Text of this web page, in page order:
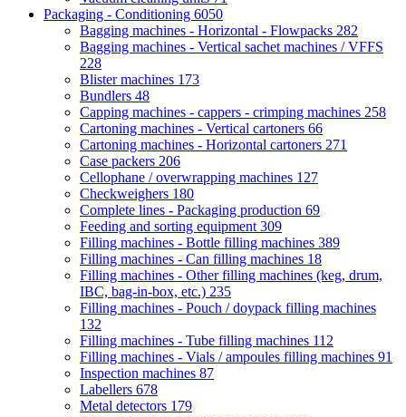
Packaging - Conditioning 6050
Bagging machines - Horizontal - Flowpacks 282
Bagging machines - Vertical sachet machines / VFFS
228
Blister machines 173
Bundlers 48
Capping machines - cappers - crimping machines 258
Cartoning machines - Vertical cartoners 66
Cartoning machines - Horizontal cartoners 271
Case packers 206
Cellophane / overwrapping machines 127
Checkweighers 180
Complete lines - Packaging production 69
Feeding and sorting equipment 309
Filling machines - Bottle filling machines 389
Filling machines - Can filling machines 18
Filling machines - Other filling machines (keg, drum,
IBC, bag-in-box, etc.) 235
Filling machines - Pouch / doypack filling machines
132
Filling machines - Tube filling machines 112
Filling machines - Vials / ampoules filling machines 91
Inspection machines 87
Labellers 678
Metal detectors 179